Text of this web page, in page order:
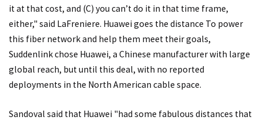
it at that cost, and (C) you can’t do it in that time frame,
either," said LaFreniere. Huawei goes the distance To power
this fiber network and help them meet their goals,
Suddenlink chose Huawei, a Chinese manufacturer with large
global reach, but until this deal, with no reported
deployments in the North American cable space.
Sandoval said that Huawei "had some fabulous distances that